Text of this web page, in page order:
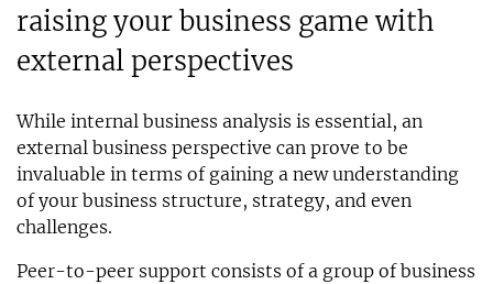
raising your business game with
external perspectives
While internal business analysis is essential, an
external business perspective can prove to be
invaluable in terms of gaining a new understanding
of your business structure, strategy, and even
challenges.
Peer-to-peer support consists of a group of business